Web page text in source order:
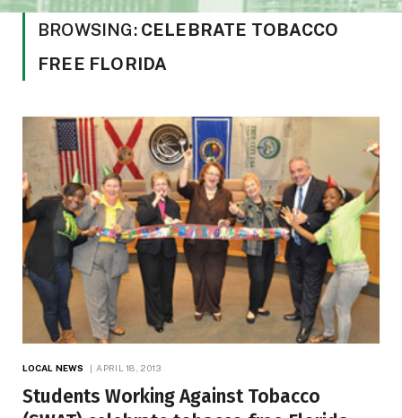
BROWSING: CELEBRATE TOBACCO
FREE FLORIDA
LOCAL NEWS APRIL 18, 2013
Students Working Against Tobacco